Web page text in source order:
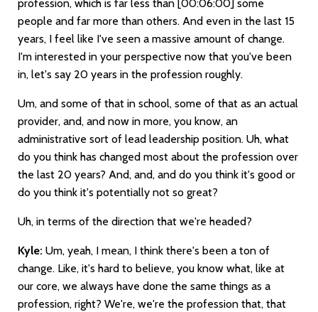
profession, which is far less than [00:06:00] some
people and far more than others. And even in the last 15
years, I feel like I've seen a massive amount of change.
I'm interested in your perspective now that you've been
in, let's say 20 years in the profession roughly.
Um, and some of that in school, some of that as an actual
provider, and, and now in more, you know, an
administrative sort of lead leadership position. Uh, what
do you think has changed most about the profession over
the last 20 years? And, and, and do you think it's good or
do you think it's potentially not so great?
Uh, in terms of the direction that we're headed?
Kyle: Um, yeah, I mean, I think there's been a ton of
change. Like, it's hard to believe, you know what, like at
our core, we always have done the same things as a
profession, right? We're, we're the profession that, that